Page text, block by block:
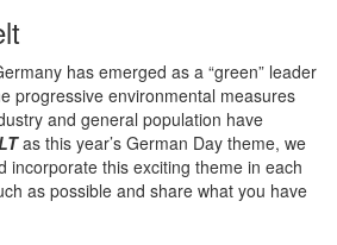
has emerged as a “green” leader
progressive environmental measures
and general population have
as this year’s German Day theme, we
incorporate this exciting theme in each
as possible and share what you have